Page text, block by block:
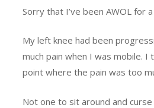
Sorry that I’ve been AWOL for
My left knee had been
much pain when I was mobile.
point where the pain was too
Not one to sit around and